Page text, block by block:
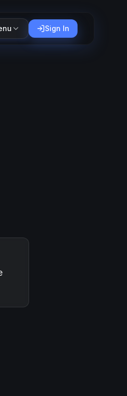
Sign In